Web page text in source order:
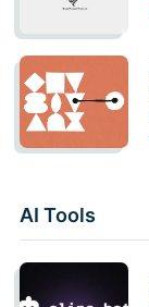
AI Tools